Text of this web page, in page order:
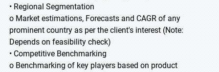
• Regional Segmentation
o Market estimations, Forecasts and CAGR of any
prominent country as per the client's interest (Note:
Depends on feasibility check)
• Competitive Benchmarking
o Benchmarking of key players based on product